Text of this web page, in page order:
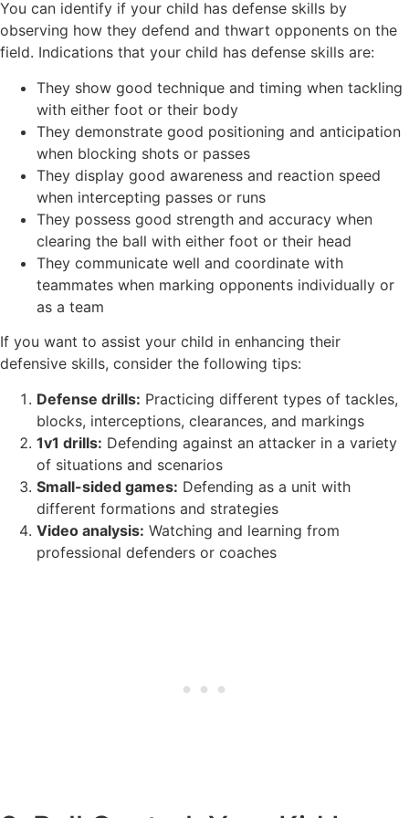
You can identify if your child has defense skills by
observing how they defend and thwart opponents on the
field. Indications that your child has defense skills are:
They show good technique and timing when tackling
with either foot or their body
They demonstrate good positioning and anticipation
when blocking shots or passes
They display good awareness and reaction speed
when intercepting passes or runs
They possess good strength and accuracy when
clearing the ball with either foot or their head
They communicate well and coordinate with
teammates when marking opponents individually or
as a team
If you want to assist your child in enhancing their
defensive skills, consider the following tips:
Defense drills: Practicing different types of tackles,
blocks, interceptions, clearances, and markings
1v1 drills: Defending against an attacker in a variety
of situations and scenarios
Small-sided games: Defending as a unit with
different formations and strategies
Video analysis: Watching and learning from
professional defenders or coaches